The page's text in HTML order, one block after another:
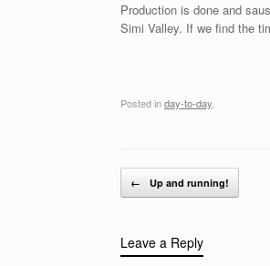
Production is done and
Simi Valley. If we find the
Posted inday-to-day
Post navigation
← Up and running!
Leave a Reply